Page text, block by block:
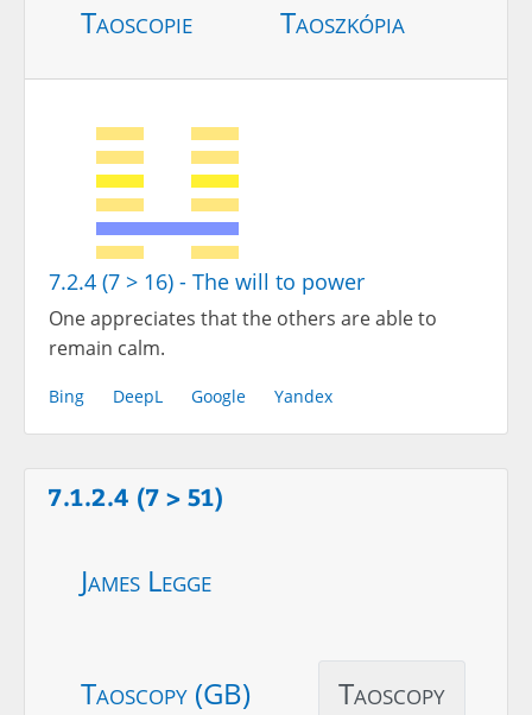
Taoscopie Taoszkópia
7.2.4 (7 > 16) - The will to power
One appreciates that the others are able to
remain calm.
Bing DeepL Google Yandex
7.1.2.4 (7 > 51)
James Legge
Taoscopy (GB) Taoscopy